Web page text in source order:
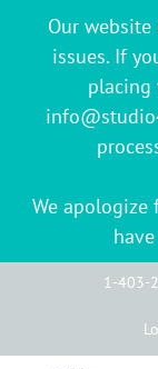
Our
issues. If
placing
We apologize
1-403-